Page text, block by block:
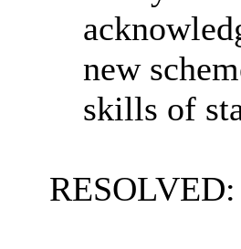
new
skills of
RESOLVED: